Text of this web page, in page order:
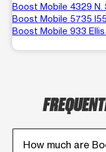
Boost Mobile 4329 N.
Boost Mobile 5735
Boost Mobile 933 Ellis
How much are